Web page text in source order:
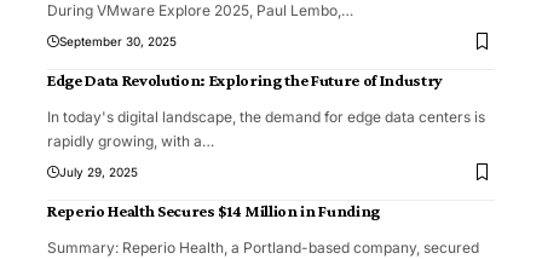
During VMware Explore 2025, Paul Lembo,…
September 30, 2025
Edge Data Revolution: Exploring the Future of Industry
In today's digital landscape, the demand for edge data centers is
rapidly growing, with a…
July 29, 2025
Reperio Health Secures $14 Million in Funding
Summary: Reperio Health, a Portland-based company, secured